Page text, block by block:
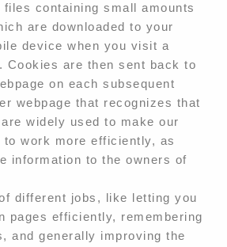
containing small amounts
are downloaded to your
device when you visit a
Cookies are then sent back to
on each subsequent
webpage that recognizes that
widely used to make our
work more efficiently, as
information to the owners of
different jobs, like letting you
pages efficiently, remembering
and generally improving the